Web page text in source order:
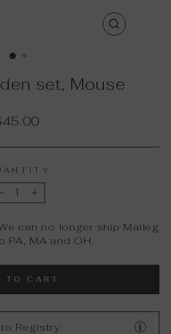
CLOSE
set, Mouse
− +
can no longer ship Maileg
PA, MA and OH.
TO CART
Registry